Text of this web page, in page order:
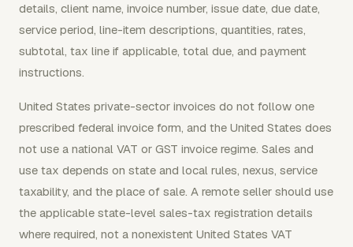
details, client name, invoice number, issue date, due date,
service period, line-item descriptions, quantities, rates,
subtotal, tax line if applicable, total due, and payment
instructions.
United States private-sector invoices do not follow one
prescribed federal invoice form, and the United States does
not use a national VAT or GST invoice regime. Sales and
use tax depends on state and local rules, nexus, service
taxability, and the place of sale. A remote seller should use
the applicable state-level sales-tax registration details
where required, not a nonexistent United States VAT